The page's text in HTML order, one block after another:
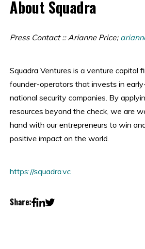
About Squadra
Press Contact :: Arianne Price;
Squadra Ventures is a venture capital
founder-operators that invests in
national security companies. By
resources beyond the check, we are
hand with our entrepreneurs to win
positive impact on the world.
https://squadra.vc
Share: